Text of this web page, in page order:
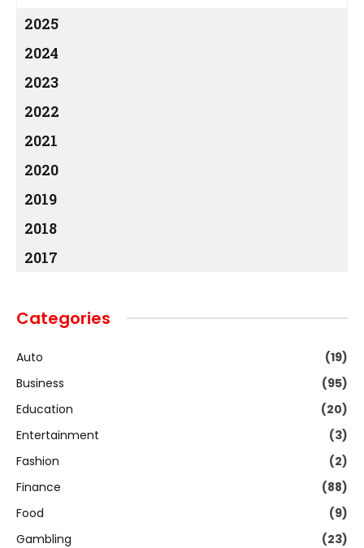
2025
2024
2023
2022
2021
2020
2019
2018
2017
Categories
Auto
(19)
Business
(95)
Education
(20)
Entertainment
(3)
Fashion
(2)
Finance
(88)
Food
(9)
Gambling
(23)